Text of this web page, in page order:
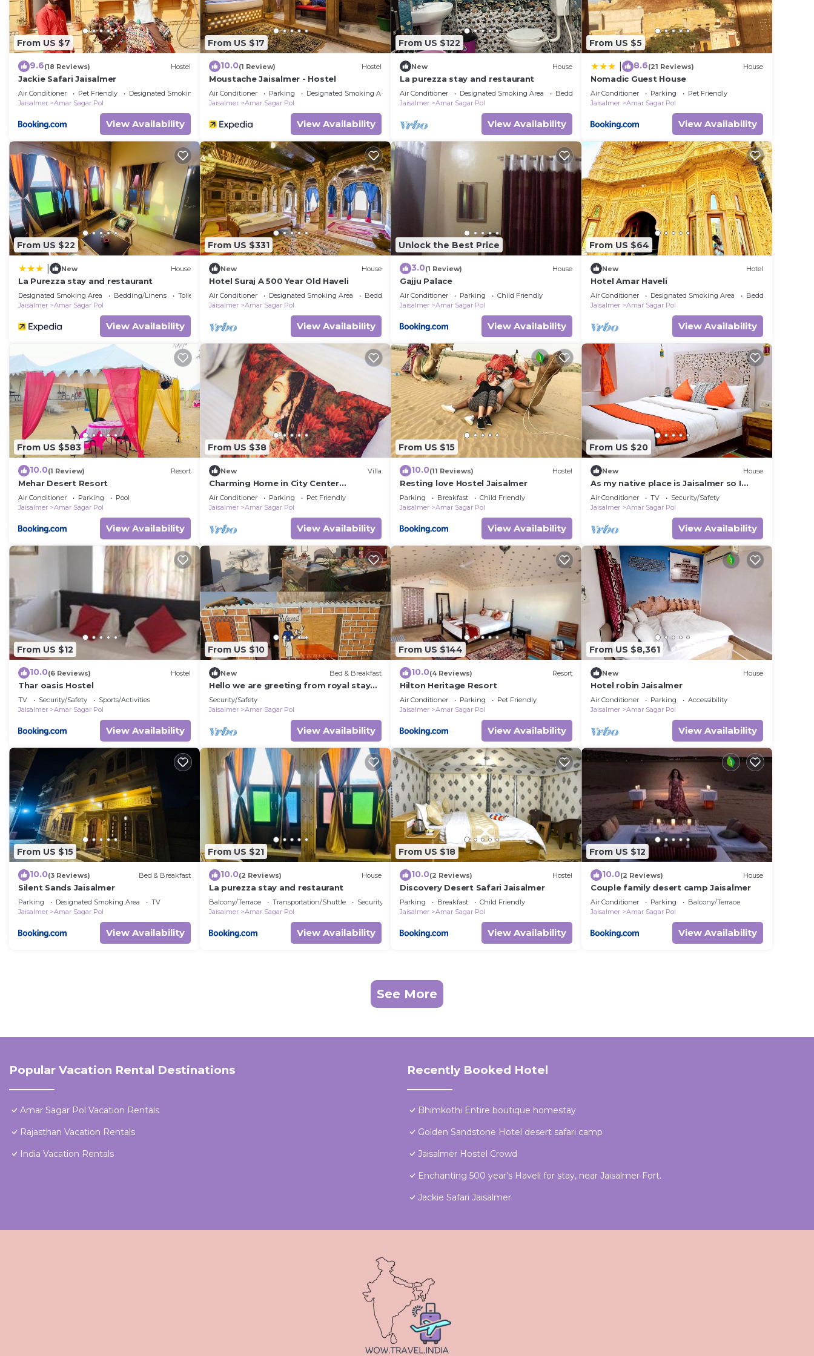
From US $7
9.6(18 Reviews) Hostel
Jackie Safari Jaisalmer
Air Conditioner Pet Friendly
Designated Smoking Area
Jaisalmer
Amar Sagar Pol
View Availability
From US $17
10.0(1 Review) Hostel
Moustache Jaisalmer - Hostel
Air Conditioner Parking
Designated Smoking Area
Jaisalmer
Amar Sagar Pol
View Availability
From US $122
New House
La purezza stay and restaurant
Air Conditioner Designated Smoking Area
Bedding/Linens
Jaisalmer
Amar Sagar Pol
View Availability
From US $5
8.6(21 Reviews) House
Nomadic Guest House
Air Conditioner Parking
Pet Friendly
Jaisalmer
Amar Sagar Pol
View Availability
From US $22
New House
La Purezza stay and restaurant
Designated Smoking Area Bedding/Linens
Toiletries
Jaisalmer
Amar Sagar Pol
View Availability
From US $331
New House
Hotel Suraj A 500 Year Old Haveli
Air Conditioner Designated Smoking Area
Bedding/Linens
Jaisalmer
Amar Sagar Pol
View Availability
Unlock the Best Price
3.0(1 Review) House
Gajju Palace
Air Conditioner Parking
Child Friendly
Jaisalmer
Amar Sagar Pol
View Availability
From US $64
New Hotel
Hotel Amar Haveli
Air Conditioner Designated Smoking Area
Bedding/Linens
Jaisalmer
Amar Sagar Pol
View Availability
From US $583
10.0(1 Review) Resort
Mehar Desert Resort
Air Conditioner Parking
Pool
Jaisalmer
Amar Sagar Pol
View Availability
From US $38
New Villa
Charming Home in City Center
Jaisalmer
Air Conditioner Parking
Pet Friendly
Jaisalmer
Amar Sagar Pol
View Availability
From US $15
10.0(11 Reviews) Hostel
Resting love Hostel Jaisalmer
Parking Breakfast
Child Friendly
Jaisalmer
Amar Sagar Pol
View Availability
From US $20
New House
As my native place is Jaisalmer so I
want to promote my jaisalmer's culture
and traditions and destinations so I
started this home stay. I also live in my
home stay with my family so that not
only I but my whole family can host you
better. You can feel.
Air Conditioner TV
Security/Safety
Jaisalmer
Amar Sagar Pol
View Availability
From US $12
10.0(6 Reviews) Hostel
Thar oasis Hostel
TV Security/Safety
Sports/Activities
Jaisalmer
Amar Sagar Pol
View Availability
From US $10
New Bed & Breakfast
Hello we are greeting from royal stay
jaisalmer
Security/Safety
Jaisalmer
Amar Sagar Pol
View Availability
From US $144
10.0(4 Reviews) Resort
Hilton Heritage Resort
Air Conditioner Parking
Pet Friendly
Jaisalmer
Amar Sagar Pol
View Availability
From US $8,361
New House
Hotel robin Jaisalmer
Air Conditioner Parking
Accessibility
Jaisalmer
Amar Sagar Pol
View Availability
From US $15
10.0(3 Reviews) Bed & Breakfast
Silent Sands Jaisalmer
Parking Designated Smoking Area
TV
Jaisalmer
Amar Sagar Pol
View Availability
From US $21
10.0(2 Reviews) House
La purezza stay and restaurant
Balcony/Terrace Transportation/Shuttle
Security/Safety
Jaisalmer
Amar Sagar Pol
View Availability
From US $18
10.0(2 Reviews) Hostel
Discovery Desert Safari Jaisalmer
Parking Breakfast
Child Friendly
Jaisalmer
Amar Sagar Pol
View Availability
From US $12
10.0(2 Reviews) House
Couple family desert camp Jaisalmer
Air Conditioner Parking
Balcony/Terrace
Jaisalmer
Amar Sagar Pol
View Availability
See More
Popular Vacation Rental Destinations
Amar Sagar Pol Vacation Rentals
Rajasthan Vacation Rentals
India Vacation Rentals
Recently Booked Hotel
Bhimkothi Entire boutique homestay
Golden Sandstone Hotel desert safari camp
Jaisalmer Hostel Crowd
Enchanting 500 year's Haveli for stay, near Jaisalmer Fort.
Jackie Safari Jaisalmer